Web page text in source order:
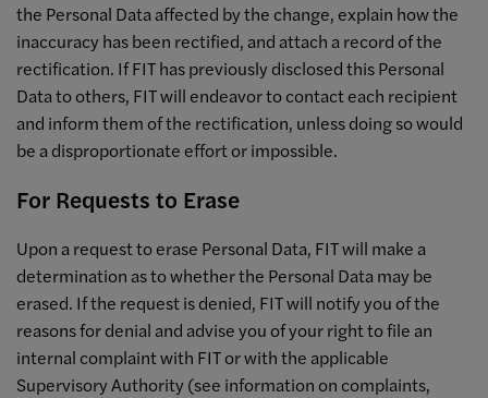
the Personal Data affected by the change, explain how the
inaccuracy has been rectified, and attach a record of the
rectification. If FIT has previously disclosed this Personal
Data to others, FIT will endeavor to contact each recipient
and inform them of the rectification, unless doing so would
be a disproportionate effort or impossible.
For Requests to Erase
Upon a request to erase Personal Data, FIT will make a
determination as to whether the Personal Data may be
erased. If the request is denied, FIT will notify you of the
reasons for denial and advise you of your right to file an
internal complaint with FIT or with the applicable
Supervisory Authority (see information on complaints,